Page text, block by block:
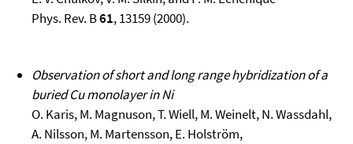
Phys. Rev. B61, 13159 (2000).
Observation of short and long range hybridization of a
buried Cu monolayer in Ni
O. Karis, M. Magnuson, T. Wiell, M. Weinelt, N. Wassdahl,
A. Nilsson, M. Martensson, E. Holström,